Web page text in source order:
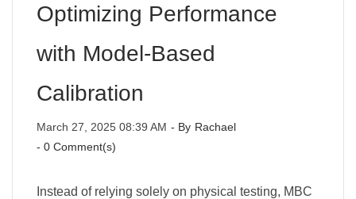
Optimizing Performance
with Model-Based
Calibration
March 27, 2025 08:39 AM - By Rachael
- 0 Comment(s)
Instead of relying solely on physical testing, MBC